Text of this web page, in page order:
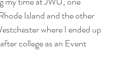
Island and the other
where I ended up
college as an Event